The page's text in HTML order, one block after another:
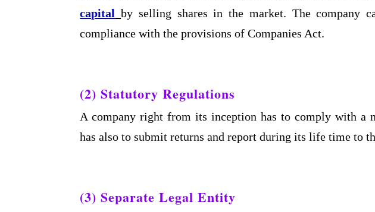
capital by selling shares in the market. The company
compliance with the provisions of Companies Act.
(2) Statutory Regulations
A company right from its inception has to comply with a
has also to submit returns and report during its life time to
(3) Separate Legal Entity